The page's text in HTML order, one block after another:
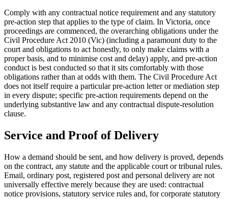
Comply with any contractual notice requirement and any statutory
pre-action step that applies to the type of claim. In Victoria, once
proceedings are commenced, the overarching obligations under the
Civil Procedure Act 2010 (Vic) (including a paramount duty to the
court and obligations to act honestly, to only make claims with a
proper basis, and to minimise cost and delay) apply, and pre-action
conduct is best conducted so that it sits comfortably with those
obligations rather than at odds with them. The Civil Procedure Act
does not itself require a particular pre-action letter or mediation step
in every dispute; specific pre-action requirements depend on the
underlying substantive law and any contractual dispute-resolution
clause.
Service and Proof of Delivery
How a demand should be sent, and how delivery is proved, depends
on the contract, any statute and the applicable court or tribunal rules.
Email, ordinary post, registered post and personal delivery are not
universally effective merely because they are used: contractual
notice provisions, statutory service rules and, for corporate statutory